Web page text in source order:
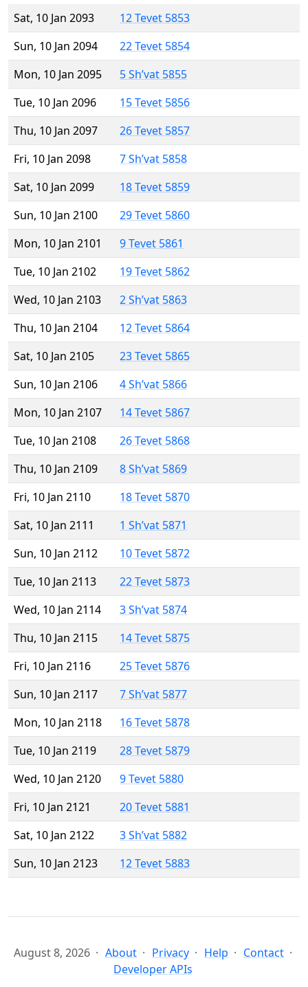
Sat, 10 Jan 2093
12 Tevet 5853
Sun, 10 Jan 2094
22 Tevet 5854
Mon, 10 Jan 2095
5 Sh’vat 5855
Tue, 10 Jan 2096
15 Tevet 5856
Thu, 10 Jan 2097
26 Tevet 5857
Fri, 10 Jan 2098
7 Sh’vat 5858
Sat, 10 Jan 2099
18 Tevet 5859
Sun, 10 Jan 2100
29 Tevet 5860
Mon, 10 Jan 2101
9 Tevet 5861
Tue, 10 Jan 2102
19 Tevet 5862
Wed, 10 Jan 2103
2 Sh’vat 5863
Thu, 10 Jan 2104
12 Tevet 5864
Sat, 10 Jan 2105
23 Tevet 5865
Sun, 10 Jan 2106
4 Sh’vat 5866
Mon, 10 Jan 2107
14 Tevet 5867
Tue, 10 Jan 2108
26 Tevet 5868
Thu, 10 Jan 2109
8 Sh’vat 5869
Fri, 10 Jan 2110
18 Tevet 5870
Sat, 10 Jan 2111
1 Sh’vat 5871
Sun, 10 Jan 2112
10 Tevet 5872
Tue, 10 Jan 2113
22 Tevet 5873
Wed, 10 Jan 2114
3 Sh’vat 5874
Thu, 10 Jan 2115
14 Tevet 5875
Fri, 10 Jan 2116
25 Tevet 5876
Sun, 10 Jan 2117
7 Sh’vat 5877
Mon, 10 Jan 2118
16 Tevet 5878
Tue, 10 Jan 2119
28 Tevet 5879
Wed, 10 Jan 2120
9 Tevet 5880
Fri, 10 Jan 2121
20 Tevet 5881
Sat, 10 Jan 2122
3 Sh’vat 5882
Sun, 10 Jan 2123
12 Tevet 5883
August 8, 2026 About Privacy Help
Contact
Developer APIs